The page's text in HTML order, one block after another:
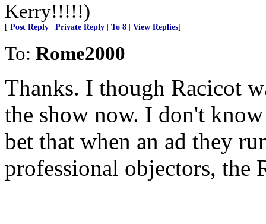
Kerry!!!!!)
[ Post Reply Private Reply To 8 View Replies]
To: Rome2000
Thanks. I though Racicot
the show now. I don't
bet that when an ad they
professional objectors, the